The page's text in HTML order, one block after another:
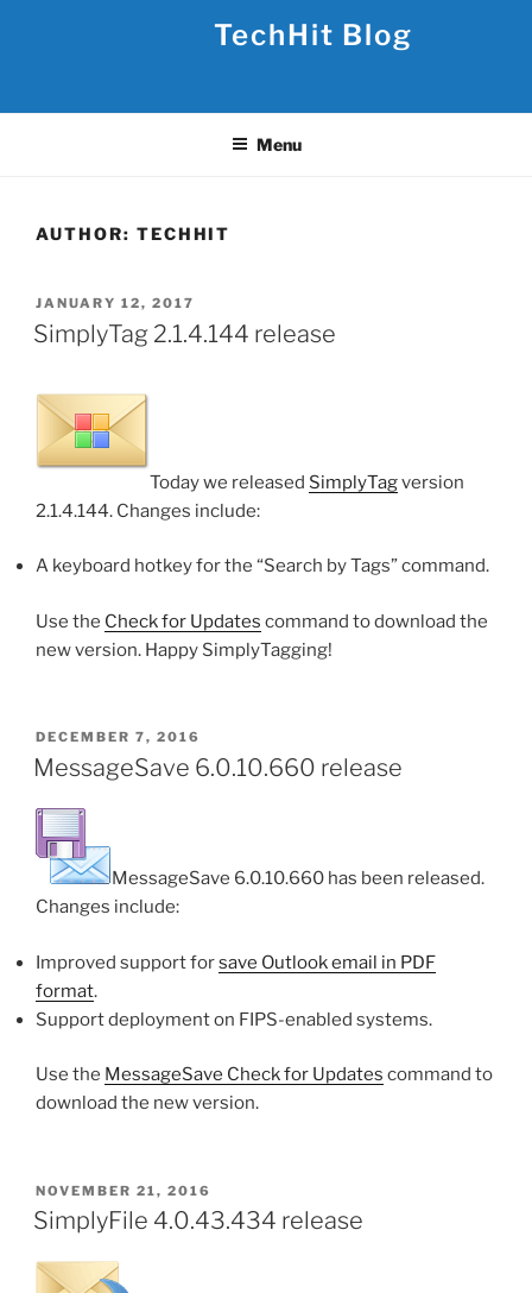
TechHit Blog
Menu
AUTHOR: TECHHIT
POSTED
ON
JANUARY 12, 2017
SimplyTag 2.1.4.144 release
Today we released SimplyTagversion
2.1.4.144. Changes include:
A keyboard hotkey for the “Search by Tags” command.
Use the Check for Updates command to download the
new version. Happy SimplyTagging!
POSTED
ON
DECEMBER 7, 2016
MessageSave 6.0.10.660 release
MessageSave 6.0.10.660 has been released.
Changes include:
Improved support forsave Outlook email in PDF
format.
Support deployment on FIPS-enabled systems.
Use the MessageSave Check for Updates command to
download the new version.
POSTED
ON
NOVEMBER 21, 2016
SimplyFile 4.0.43.434 release